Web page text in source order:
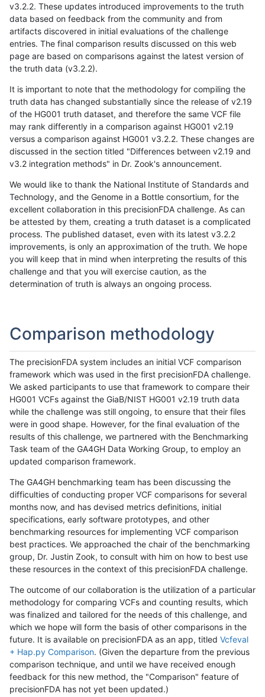
v3.2.2. These updates introduced improvements to the truth
data based on feedback from the community and from
artifacts discovered in initial evaluations of the challenge
entries. The final comparison results discussed on this web
page are based on comparisons against the latest version of
the truth data (v3.2.2).
It is important to note that the methodology for compiling the
truth data has changed substantially since the release of v2.19
of the HG001 truth dataset, and therefore the same VCF file
may rank differently in a comparison against HG001 v2.19
versus a comparison against HG001 v3.2.2. These changes are
discussed in the section titled "Differences between v2.19 and
v3.2 integration methods" in Dr. Zook's announcement.
We would like to thank the National Institute of Standards and
Technology, and the Genome in a Bottle consortium, for the
excellent collaboration in this precisionFDA challenge. As can
be attested by them, creating a truth dataset is a complicated
process. The published dataset, even with its latest v3.2.2
improvements, is only an approximation of the truth. We hope
you will keep that in mind when interpreting the results of this
challenge and that you will exercise caution, as the
determination of truth is always an ongoing process.
Comparison methodology
The precisionFDA system includes an initial VCF comparison
framework which was used in the first precisionFDA challenge.
We asked participants to use that framework to compare their
HG001 VCFs against the GiaB/NIST HG001 v2.19 truth data
while the challenge was still ongoing, to ensure that their files
were in good shape. However, for the final evaluation of the
results of this challenge, we partnered with the Benchmarking
Task team of the GA4GH Data Working Group, to employ an
updated comparison framework.
The GA4GH benchmarking team has been discussing the
difficulties of conducting proper VCF comparisons for several
months now, and has devised metrics definitions, initial
specifications, early software prototypes, and other
benchmarking resources for implementing VCF comparison
best practices. We approached the chair of the benchmarking
group, Dr. Justin Zook, to consult with him on how to best use
these resources in the context of this precisionFDA challenge.
The outcome of our collaboration is the utilization of a particular
methodology for comparing VCFs and counting results, which
was finalized and tailored for the needs of this challenge, and
which we hope will form the basis of other comparisons in the
future. It is available on precisionFDA as an app, titled Vcfeval
+ Hap.py Comparison. (Given the departure from the previous
comparison technique, and until we have received enough
feedback for this new method, the "Comparison" feature of
precisionFDA has not yet been updated.)